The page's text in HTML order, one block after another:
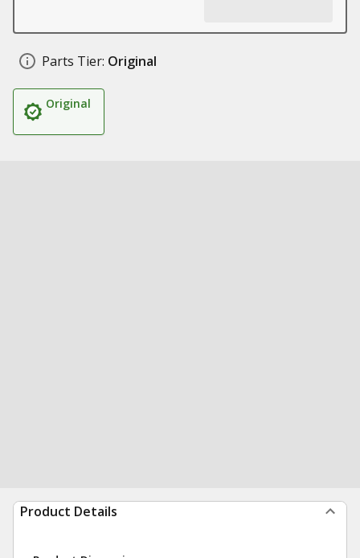
Parts Tier: Original
Original
Product Details